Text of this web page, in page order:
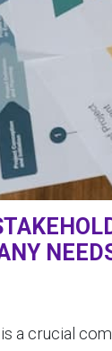
is a crucial